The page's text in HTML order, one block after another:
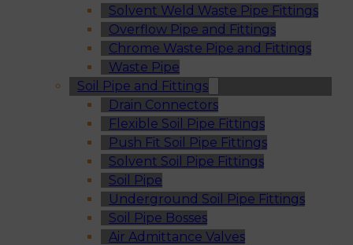
Solvent Weld Waste Pipe Fittings
Overflow Pipe and Fittings
Chrome Waste Pipe and Fittings
Waste Pipe
Soil Pipe and Fittings
Drain Connectors
Flexible Soil Pipe Fittings
Push Fit Soil Pipe Fittings
Solvent Soil Pipe Fittings
Soil Pipe
Underground Soil Pipe Fittings
Soil Pipe Bosses
Air Admittance Valves